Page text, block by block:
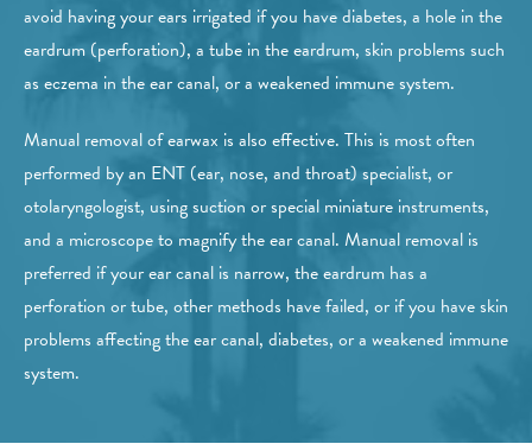
avoid having your ears irrigated if you have diabetes, a hole in the
eardrum (perforation), a tube in the eardrum, skin problems such
as eczema in the ear canal, or a weakened immune system.
Manual removal of earwax is also effective. This is most often
performed by an ENT (ear, nose, and throat) specialist, or
otolaryngologist, using suction or special miniature instruments,
and a microscope to magnify the ear canal. Manual removal is
preferred if your ear canal is narrow, the eardrum has a
perforation or tube, other methods have failed, or if you have skin
problems affecting the ear canal, diabetes, or a weakened immune
system.